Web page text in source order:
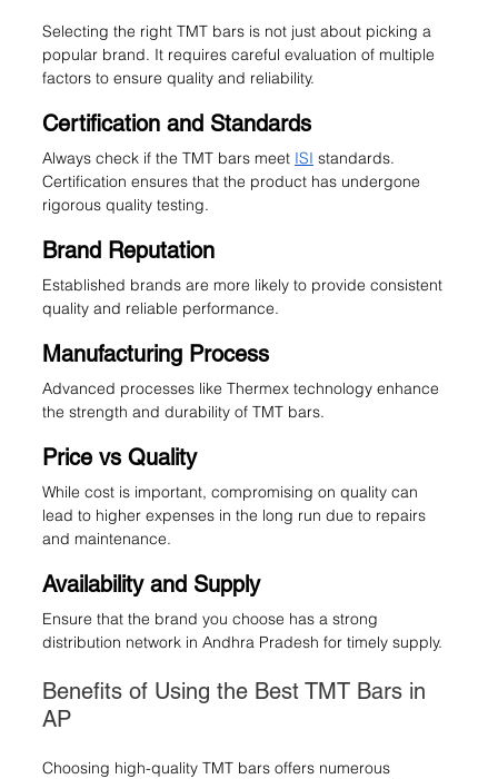
Selecting the right TMT bars is not just about picking a
popular brand. It requires careful evaluation of multiple
factors to ensure quality and reliability.
Certification and Standards
Always check if the TMT bars meet ISI standards.
Certification ensures that the product has undergone
rigorous quality testing.
Brand Reputation
Established brands are more likely to provide consistent
quality and reliable performance.
Manufacturing Process
Advanced processes like Thermex technology enhance
the strength and durability of TMT bars.
Price vs Quality
While cost is important, compromising on quality can
lead to higher expenses in the long run due to repairs
and maintenance.
Availability and Supply
Ensure that the brand you choose has a strong
distribution network in Andhra Pradesh for timely supply.
Benefits of Using the Best TMT Bars in
AP
Choosing high-quality TMT bars offers numerous